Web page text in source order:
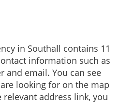
in Southall contains 11
information such as
and email. You can see
looking for on the map
relevant address link, you